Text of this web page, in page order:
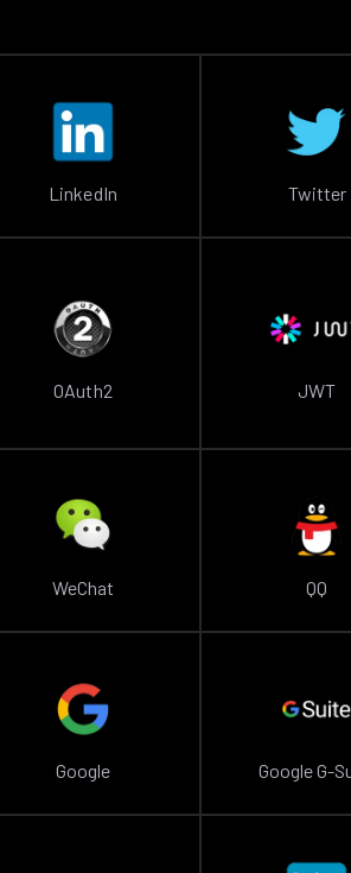
LinkedIn Twitter
OAuth2 JWT
WeChat QQ
Google Google G-